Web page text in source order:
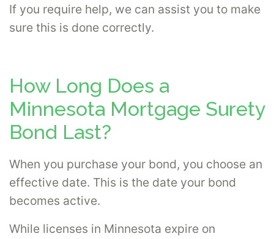
If you require help, we can assist you to make
sure this is done correctly.
How Long Does a
Minnesota Mortgage Surety
Bond Last?
When you purchase your bond, you choose an
effective date. This is the date your bond
becomes active.
While licenses in Minnesota expire on